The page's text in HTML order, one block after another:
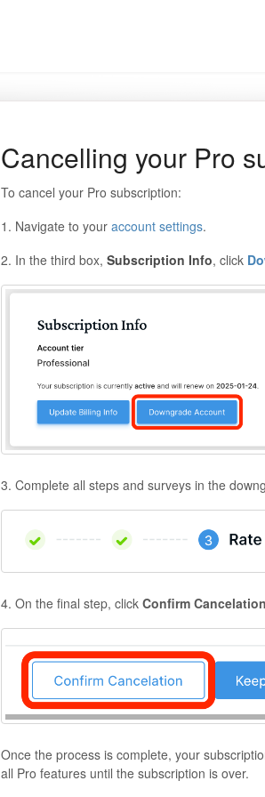
Cancelling your Pro
To cancel your Pro subscription:
1. Navigate to your account settings.
2. In the third box, Subscription Info, click
3. Complete all steps and surveys in the
4. On the final step, click Confirm Cancelation
Once the process is complete, your
all Pro features until the subscription is over.